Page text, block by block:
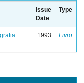
Issue
Date
Type
1993 Livro